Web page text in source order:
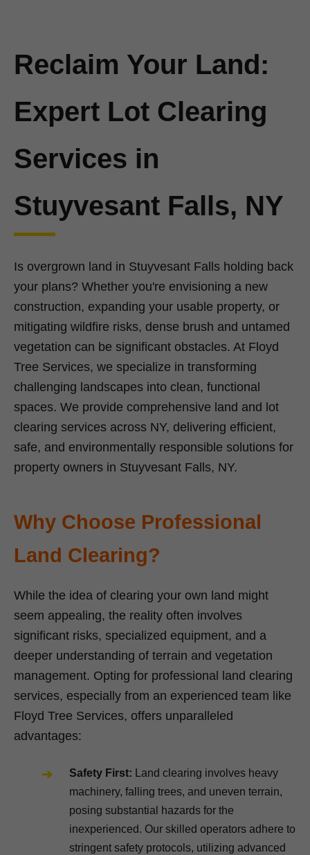
Reclaim Your Land:
Expert Lot Clearing
Services in
Stuyvesant Falls, NY
Is overgrown land in Stuyvesant Falls holding back
your plans? Whether you're envisioning a new
construction, expanding your usable property, or
mitigating wildfire risks, dense brush and untamed
vegetation can be significant obstacles. At Floyd
Tree Services, we specialize in transforming
challenging landscapes into clean, functional
spaces. We provide comprehensive land and lot
clearing services across NY, delivering efficient,
safe, and environmentally responsible solutions for
property owners in Stuyvesant Falls, NY.
Why Choose Professional
Land Clearing?
While the idea of clearing your own land might
seem appealing, the reality often involves
significant risks, specialized equipment, and a
deeper understanding of terrain and vegetation
management. Opting for professional land clearing
services, especially from an experienced team like
Floyd Tree Services, offers unparalleled
advantages:
Safety First: Land clearing involves heavy
machinery, falling trees, and uneven terrain,
posing substantial hazards for the
inexperienced. Our skilled operators adhere to
stringent safety protocols, utilizing advanced